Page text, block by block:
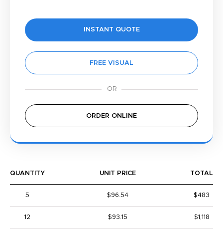
INSTANT QUOTE
FREE VISUAL
ORDER ONLINE
QUANTITY UNIT PRICE TOTAL
5 $96.54 $483
12 $93.15 $1,118